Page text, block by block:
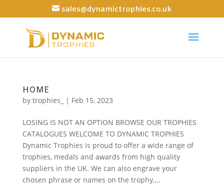
sales@dynamictrophies.co.uk
HOME
by trophies_ | Feb 15, 2023
LOSING IS NOT AN OPTION BROWSE OUR TROPHIES
CATALOGUES WELCOME TO DYNAMIC TROPHIES
Dynamic Trophies is proud to offer a wide range of
trophies, medals and awards from high quality
suppliers in the UK. We can also engrave your
chosen phrase or names on the trophy,...